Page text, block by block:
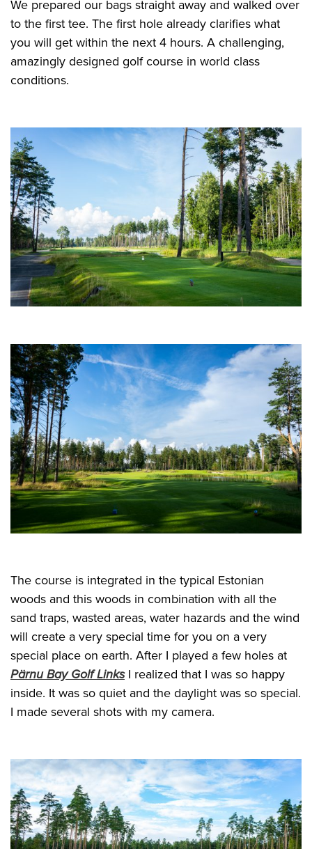
We prepared our bags straight away and walked over
to the first tee. The first hole already clarifies what
you will get within the next 4 hours. A challenging,
amazingly designed golf course in world class
conditions.
The course is integrated in the typical Estonian
woods and this woods in combination with all the
sand traps, wasted areas, water hazards and the wind
will create a very special time for you on a very
special place on earth. After I played a few holes at
Pärnu Bay Golf LinksI realized that I was so happy
inside. It was so quiet and the daylight was so special.
I made several shots with my camera.